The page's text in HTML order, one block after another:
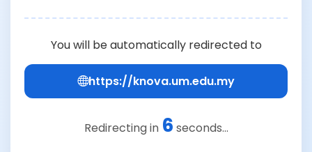
You will be automatically redirected to
https://knova.um.edu.my
Redirecting in 6 seconds...